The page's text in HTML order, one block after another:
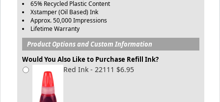
65% Recycled Plastic Content
Xstamper (Oil Based) Ink
Approx. 50,000 Impressions
Lifetime Warranty
Product Options and Custom Information
Would You Also Like to Purchase Refill Ink?
Red Ink - 22111 $6.95